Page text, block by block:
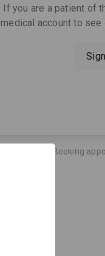
If you are a patient of
medical account to
Booking